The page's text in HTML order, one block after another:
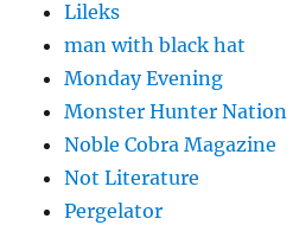
Lileks
man with black hat
Monday Evening
Monster Hunter Nation
Noble Cobra Magazine
Not Literature
Pergelator